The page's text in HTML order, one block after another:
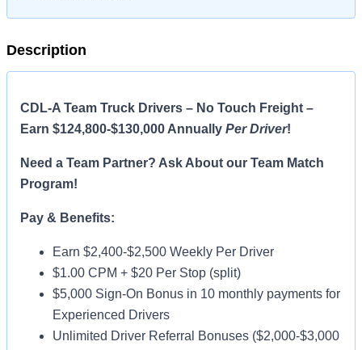
Description
CDL-A Team Truck Drivers – No Touch Freight –
Earn $124,800-$130,000 Annually Per Driver!
Need a Team Partner? Ask About our Team Match
Program!
Pay & Benefits:
Earn $2,400-$2,500 Weekly Per Driver
$1.00 CPM + $20 Per Stop (split)
$5,000 Sign-On Bonus in 10 monthly payments for
Experienced Drivers
Unlimited Driver Referral Bonuses ($2,000-$3,000